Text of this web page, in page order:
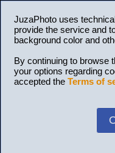
JuzaPhoto uses
provide the service and
background color and
By continuing to browse
your options regarding
accepted the Terms of